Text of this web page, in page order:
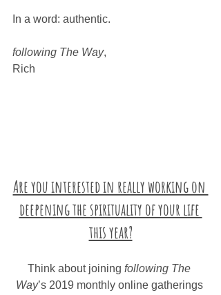
In a word: authentic.
following The Way,
Rich
Are you interested in really working on
deepening the spirituality of your life
this year?
Think about joining following The
Way’s 2019 monthly online gatherings